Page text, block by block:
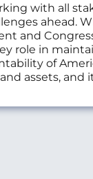
with all
ahead.
and
role in
of
assets, and